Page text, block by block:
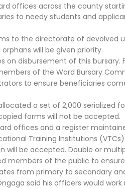
offices across the county
to needy students and
to the directorate of devolved
will be given priority.
on disbursement of this
of the Ward Bursary
to ensure beneficiaries
a set of 2,000 serialized
forms will not be accepted.
offices and a register
Training Institutions (VTCs)
be accepted. Double or
members of the public to
from primary to secondary
said his officers would